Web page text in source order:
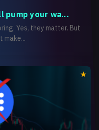
pump your wa...
Yes, they matter. But
make...